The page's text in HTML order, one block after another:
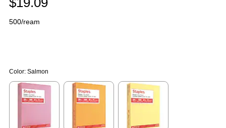
500/ream
Color: Salmon